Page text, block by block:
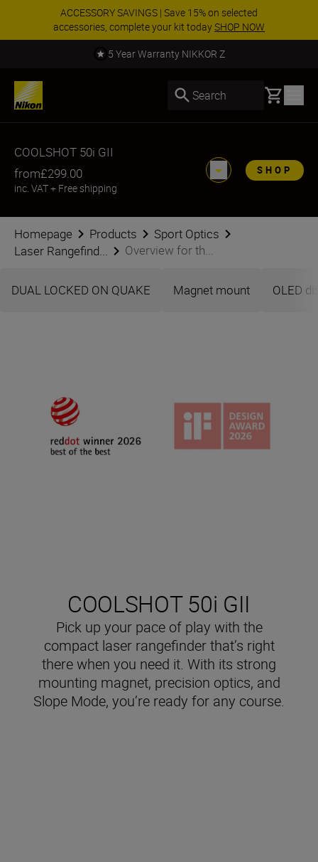
ACCESSORY SAVINGS | Save 15% on selected
accessories, complete your kit todaySHOP NOW
5 Year Warranty NIKKOR Z
Search Basket
COOLSHOT 50i GII
from£299.00
inc. VAT+ Free shipping
SHOP
Homepage Products
Sport Optics
Laser Rangefind...
Overview for th...
DUAL LOCKED ON QUAKE Magnet mount OLED
COOLSHOT 50i GII
Pick up your pace of play with the
compact laser rangefinder that’s right
there when you need it. With its strong
mounting magnet, precision optics, and
Slope Mode, you’re ready for any course.